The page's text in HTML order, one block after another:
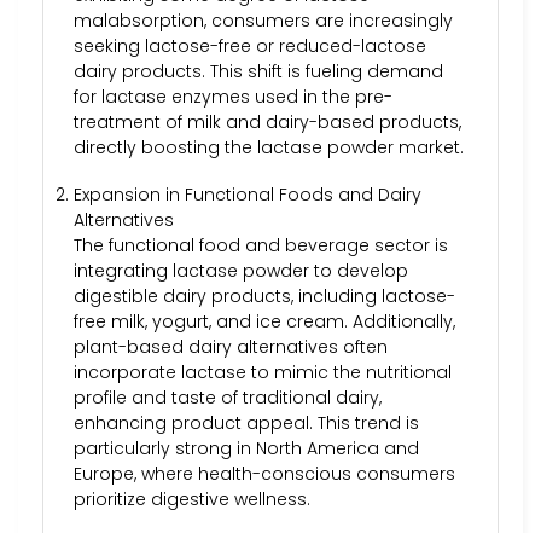
malabsorption, consumers are increasingly
seeking lactose-free or reduced-lactose
dairy products. This shift is fueling demand
for lactase enzymes used in the pre-
treatment of milk and dairy-based products,
directly boosting the lactase powder market.
Expansion in Functional Foods and Dairy
Alternatives
The functional food and beverage sector is
integrating lactase powder to develop
digestible dairy products, including lactose-
free milk, yogurt, and ice cream. Additionally,
plant-based dairy alternatives often
incorporate lactase to mimic the nutritional
profile and taste of traditional dairy,
enhancing product appeal. This trend is
particularly strong in North America and
Europe, where health-conscious consumers
prioritize digestive wellness.